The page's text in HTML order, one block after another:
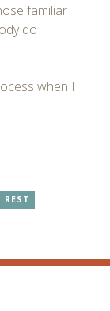
familiar
do
when I
REST